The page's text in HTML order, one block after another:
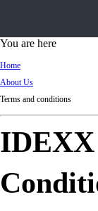
You are here
Home
About Us
Terms and conditions
IDEXX